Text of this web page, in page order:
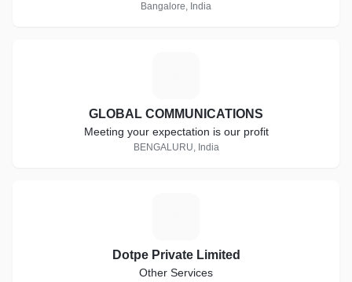
Bangalore, India
GLOBAL COMMUNICATIONS
Meeting your expectation is our profit
BENGALURU, India
Dotpe Private Limited
Other Services